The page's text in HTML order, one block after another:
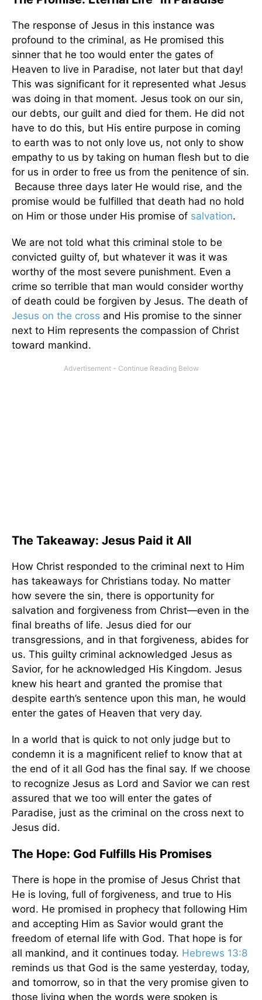
The response of Jesus in this instance was
profound to the criminal, as He promised this
sinner that he too would enter the gates of
Heaven to live in Paradise, not later but that day!
This was significant for it represented what Jesus
was doing in that moment. Jesus took on our sin,
our debts, our guilt and died for them. He did not
have to do this, but His entire purpose in coming
to earth was to not only love us, not only to show
empathy to us by taking on human flesh but to die
for us in order to free us from the penitence of sin.
Because three days later He would rise, and the
promise would be fulfilled that death had no hold
on Him or those under His promise of salvation.
We are not told what this criminal stole to be
convicted guilty of, but whatever it was it was
worthy of the most severe punishment. Even a
crime so terrible that man would consider worthy
of death could be forgiven by Jesus. The death of
Jesus on the cross and His promise to the sinner
next to Him represents the compassion of Christ
toward mankind.
The Takeaway: Jesus Paid it All
How Christ responded to the criminal next to Him
has takeaways for Christians today. No matter
how severe the sin, there is opportunity for
salvation and forgiveness from Christ—even in the
final breaths of life. Jesus died for our
transgressions, and in that forgiveness, abides for
us. This guilty criminal acknowledged Jesus as
Savior, for he acknowledged His Kingdom. Jesus
knew his heart and granted the promise that
despite earth’s sentence upon this man, he would
enter the gates of Heaven that very day.
In a world that is quick to not only judge but to
condemn it is a magnificent relief to know that at
the end of it all God has the final say. If we choose
to recognize Jesus as Lord and Savior we can rest
assured that we too will enter the gates of
Paradise, just as the criminal on the cross next to
Jesus did.
The Hope: God Fulfills His Promises
There is hope in the promise of Jesus Christ that
He is loving, full of forgiveness, and true to His
word. He promised in prophecy that following Him
and accepting Him as Savior would grant the
freedom of eternal life with God. That hope is for
all mankind, and it continues today. Hebrews 13:8
reminds us that God is the same yesterday, today,
and tomorrow, so in that the very promise given to
those living when the words were spoken is